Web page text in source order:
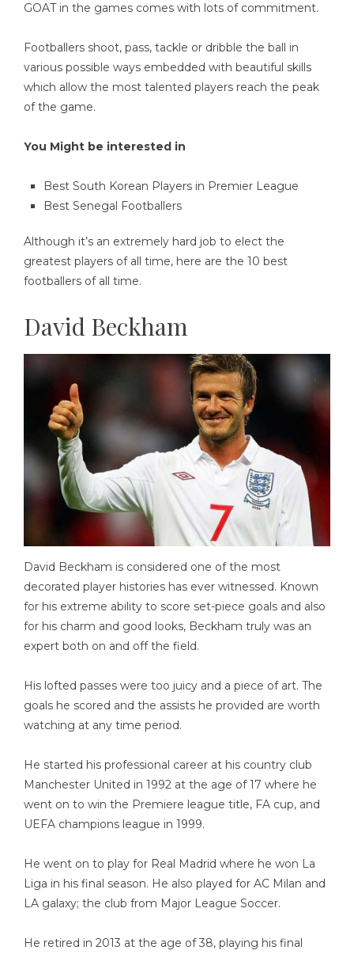
GOAT in the games comes with lots of commitment.
Footballers shoot, pass, tackle or dribble the ball in
various possible ways embedded with beautiful skills
which allow the most talented players reach the peak
of the game.
You Might be interested in
Best South Korean Players in Premier League
Best Senegal Footballers
Although it’s an extremely hard job to elect the
greatest players of all time, here are the 10 best
footballers of all time.
David Beckham
David Beckham is considered one of the most
decorated player histories has ever witnessed. Known
for his extreme ability to score set-piece goals and also
for his charm and good looks, Beckham truly was an
expert both on and off the field.
His lofted passes were too juicy and a piece of art. The
goals he scored and the assists he provided are worth
watching at any time period.
He started his professional career at his country club
Manchester United in 1992 at the age of 17 where he
went on to win the Premiere league title, FA cup, and
UEFA champions league in 1999.
He went on to play for Real Madrid where he won La
Liga in his final season. He also played for AC Milan and
LA galaxy; the club from Major League Soccer.
He retired in 2013 at the age of 38, playing his final